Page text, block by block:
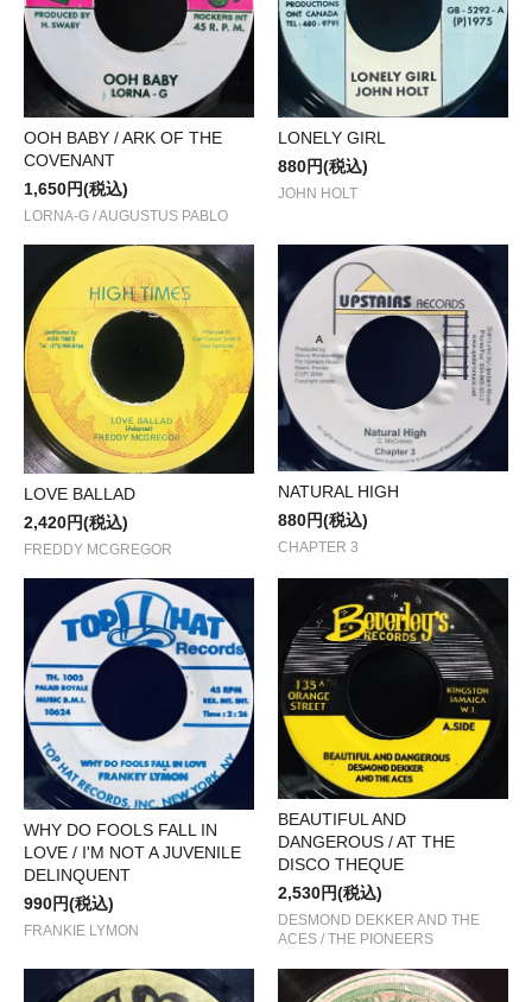
OOH BABY / ARK OF THE
COVENANT
1,650円(税込)
LORNA-G / AUGUSTUS PABLO
LONELY GIRL
880円(税込)
JOHN HOLT
LOVE BALLAD
2,420円(税込)
FREDDY MCGREGOR
NATURAL HIGH
880円(税込)
CHAPTER 3
WHY DO FOOLS FALL IN
LOVE / I'M NOT A JUVENILE
DELINQUENT
990円(税込)
FRANKIE LYMON
BEAUTIFUL AND
DANGEROUS / AT THE
DISCO THEQUE
2,530円(税込)
DESMOND DEKKER AND THE
ACES / THE PIONEERS